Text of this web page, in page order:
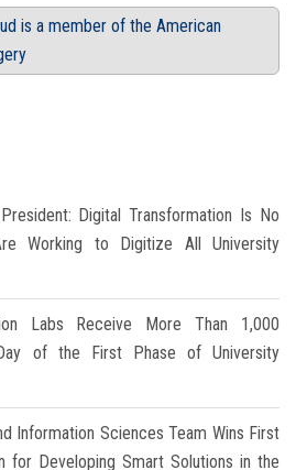
is a member of the American
Digital Transformation Is No
Working to Digitize All University
Labs Receive More Than 1,000
of the First Phase of University
Information Sciences Team Wins First
for Developing Smart Solutions in the